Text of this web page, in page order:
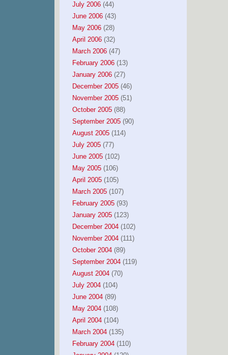
July 2006(44)
June 2006(43)
May 2006(28)
April 2006(32)
March 2006(47)
February 2006(13)
January 2006(27)
December 2005(46)
November 2005(51)
October 2005(88)
September 2005(90)
August 2005(114)
July 2005(77)
June 2005(102)
May 2005(106)
April 2005(105)
March 2005(107)
February 2005(93)
January 2005(123)
December 2004(102)
November 2004(111)
October 2004(89)
September 2004(119)
August 2004(70)
July 2004(104)
June 2004(89)
May 2004(108)
April 2004(104)
March 2004(135)
February 2004(110)